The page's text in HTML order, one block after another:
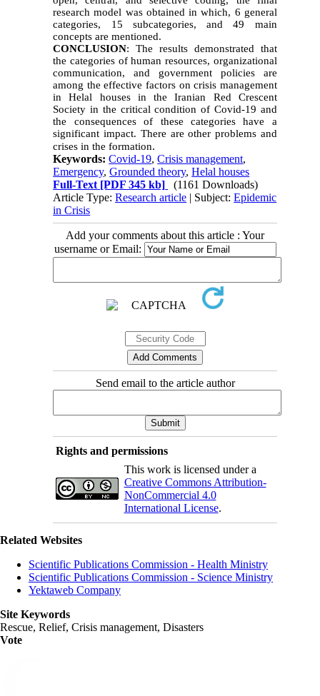
research model was obtained in which, 6 general
categories, 15 subcategories, and 49 main
concepts are mentioned.
CONCLUSION: The results demonstrated that
the categories of human resources, organizational
communication, and government policies are
among the effective factors on crisis management
in Helal houses in the Iranian Red Crescent
Society in the critical condition of Covid-19 and
the consequences of these categories have a
significant impact. There are other problems and
crises in the formation.
Keywords:Covid-19,Crisis management,
Emergency,Grounded theory,Helal houses
Full-Text [PDF 345 kb]
(1161 Downloads)
Article Type:Research article | Subject:Epidemic
in Crisis
Add your comments about this article : Your
username or Email:
Send email to the article author
Rights and permissions
This work is licensed under a
Creative Commons Attribution-
NonCommercial 4.0
International License.
Related Websites
Scientific Publications Commission - Health Ministry
Scientific Publications Commission - Science Ministry
Yektaweb Company
Site Keywords
Rescue, Relief, Crisis management, Disasters
Vote